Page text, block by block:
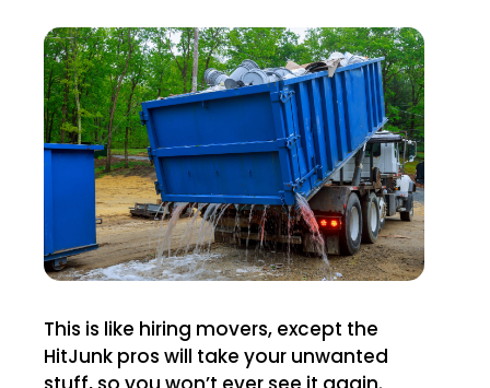
This is like hiring movers, except the
HitJunk pros will take your unwanted